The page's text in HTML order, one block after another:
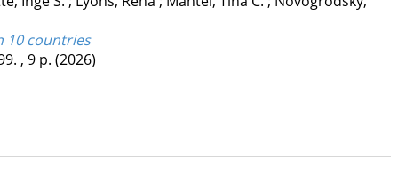
10 countries
, 9 p. (2026)